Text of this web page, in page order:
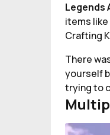
Legends
items like
Crafting
There
yourself
trying to